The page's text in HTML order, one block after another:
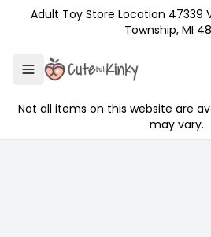
Skip to main content
Adult Toy Store Location 47339
Township, MI
Not all items on this website are
may vary.